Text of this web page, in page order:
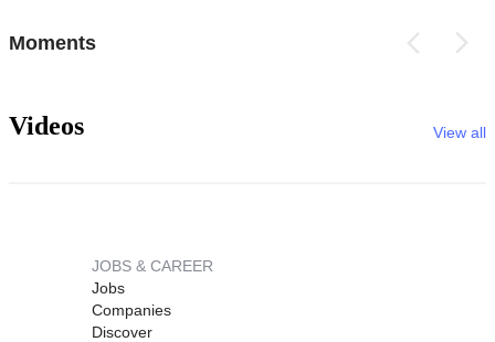
Moments
Videos View all
JOBS & CAREER
Jobs
Companies
Discover